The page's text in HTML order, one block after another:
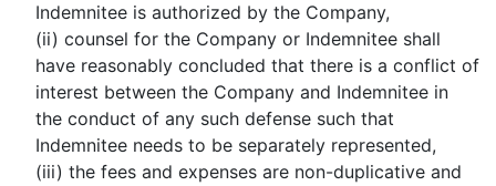
Indemnitee is authorized by the Company,
(ii) counsel for the Company or Indemnitee shall
have reasonably concluded that there is a conflict of
interest between the Company and Indemnitee in
the conduct of any such defense such that
Indemnitee needs to be separately represented,
(iii) the fees and expenses are non-duplicative and